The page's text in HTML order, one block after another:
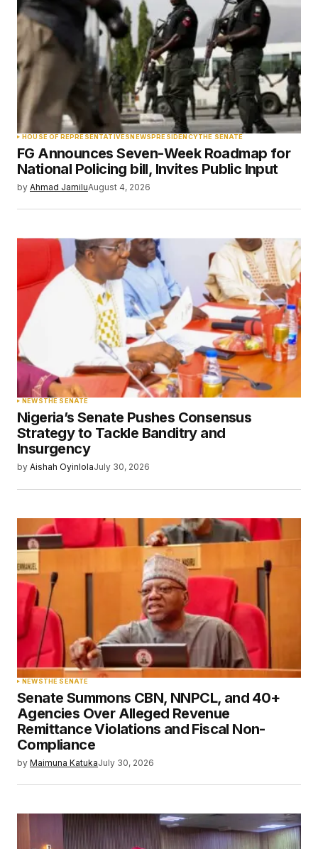
Comment*
Your Name *
Your E-mail*
browser for the next time I comment.
Submit Comment
HOUSE OF REPRESENTATIVESNEWSPRESIDENCYTHE SENATE
FG Announces Seven-Week Roadmap for
National Policing bill, Invites Public Input
by Ahmad JamiluAugust 4, 2026
NEWSTHE SENATE
Nigeria’s Senate Pushes Consensus
Strategy to Tackle Banditry and
Insurgency
by Aishah OyinlolaJuly 30, 2026
NEWSTHE SENATE
Senate Summons CBN, NNPCL, and 40+
Agencies Over Alleged Revenue
Remittance Violations and Fiscal Non-
Compliance
by Maimuna KatukaJuly 30, 2026